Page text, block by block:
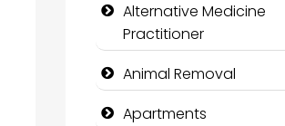
Alternative Medicine
Practitioner
Animal Removal
Apartments